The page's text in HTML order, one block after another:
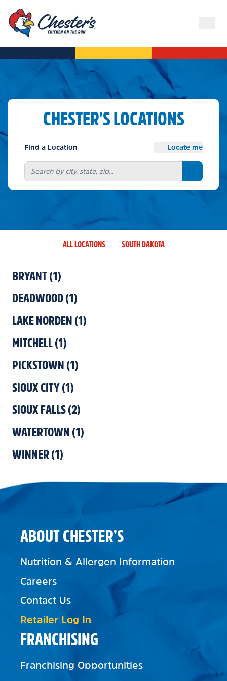
CHESTER'S LOCATIONS
Find a Location Locate me
Search
ALL LOCATIONS SOUTH DAKOTA
BRYANT(1)
DEADWOOD(1)
LAKE NORDEN (1)
MITCHELL(1)
PICKSTOWN (1)
SIOUX CITY(1)
SIOUX FALLS(2)
WATERTOWN (1)
WINNER(1)
FRANCHISING
Franchising Opportunities
ABOUT CHESTER’S
Nutrition & Allergen Information
Careers
Contact Us
Retailer Log In